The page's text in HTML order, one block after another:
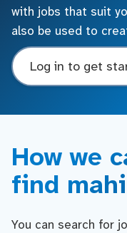
with jobs that suit
also be used to
Log in to get
How we
find mahi
You can search for